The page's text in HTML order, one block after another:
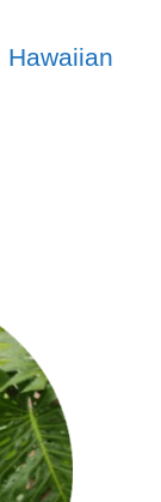
Hawaiian